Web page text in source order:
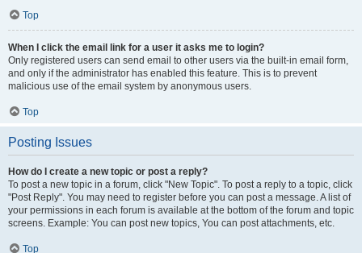
Top
When I click the email link for a user it asks me to login?
Only registered users can send email to other users via the built-in email form,
and only if the administrator has enabled this feature. This is to prevent
malicious use of the email system by anonymous users.
Top
Posting Issues
How do I create a new topic or post a reply?
To post a new topic in a forum, click "New Topic". To post a reply to a topic, click
"Post Reply". You may need to register before you can post a message. A list of
your permissions in each forum is available at the bottom of the forum and topic
screens. Example: You can post new topics, You can post attachments, etc.
Top